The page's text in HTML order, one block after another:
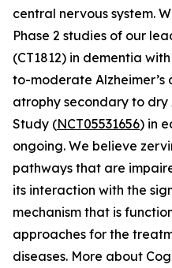
central nervous system.
Phase 2 studies of our
(CT1812) in dementia
to-moderate
atrophy secondary to dry
Study (NCT05531656) in
ongoing. We believe
pathways that are
its interaction with the
mechanism that is
approaches for the
diseases. More about